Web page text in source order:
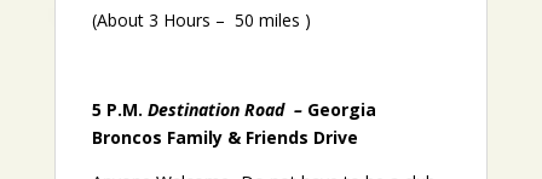
(About 3 Hours – 50 miles )
5 P.M. Destination Road – Georgia
Broncos Family & Friends Drive